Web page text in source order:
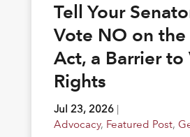
Tell Your
Vote NO on the
Act, a Barrier to
Rights
Jul 23, 2026|
Advocacy, Featured Post,